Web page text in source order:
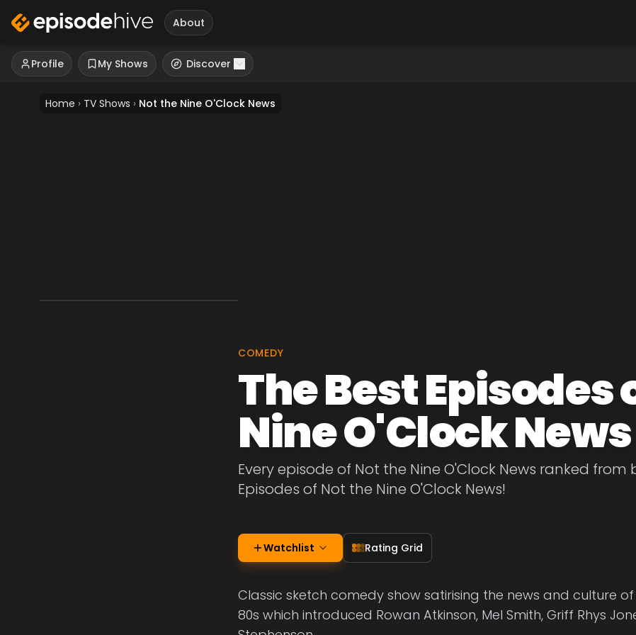
About
Profile My Shows Discover
Home › TV Shows › Not the Nine O'Clock News
COMEDY
The Best Episodes
Nine O'Clock News
Every episode of Not the Nine O'Clock News ranked
Episodes of Not the Nine O'Clock News!
Watchlist Rating Grid
Classic sketch comedy show satirising the news and culture
80s which introduced Rowan Atkinson, Mel Smith, Griff Rhys